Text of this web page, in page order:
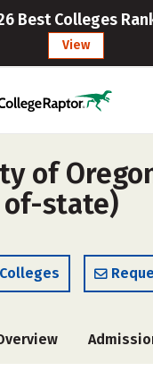
Best Colleges
View
of
of-state)